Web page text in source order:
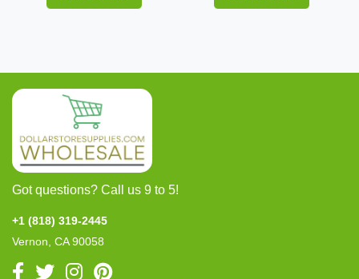
Got questions? Call us 9 to 5!
+1 (818) 319-2445
Vernon, CA 90058